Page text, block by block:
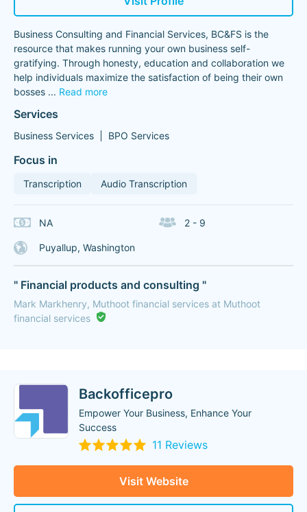
Business Consulting and Financial Services, BC&FS is the
resource that makes running your own business self-
gratifying. Through honesty, education and collaboration we
help individuals maximize the satisfaction of being their own
bosses ... Read more
Services
Business Services BPO Services
Focus in
Transcription Audio Transcription
NA 2 - 9
Puyallup, Washington
" Financial products and consulting "
Mark Markhenry, Muthoot financial services at Muthoot
financial services
Backofficepro
Empower Your Business, Enhance Your
Success
11 Reviews
Visit Website